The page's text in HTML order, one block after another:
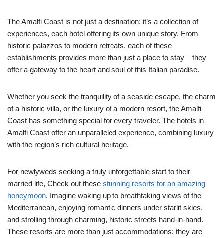
The Amalfi Coast is not just a destination; it’s a collection of
experiences, each hotel offering its own unique story. From
historic palazzos to modern retreats, each of these
establishments provides more than just a place to stay – they
offer a gateway to the heart and soul of this Italian paradise.
Whether you seek the tranquility of a seaside escape, the charm
of a historic villa, or the luxury of a modern resort, the Amalfi
Coast has something special for every traveler. The hotels in
Amalfi Coast offer an unparalleled experience, combining luxury
with the region’s rich cultural heritage.
For newlyweds seeking a truly unforgettable start to their
married life, Check out these stunning resorts for an amazing
honeymoon. Imagine waking up to breathtaking views of the
Mediterranean, enjoying romantic dinners under starlit skies,
and strolling through charming, historic streets hand-in-hand.
These resorts are more than just accommodations; they are